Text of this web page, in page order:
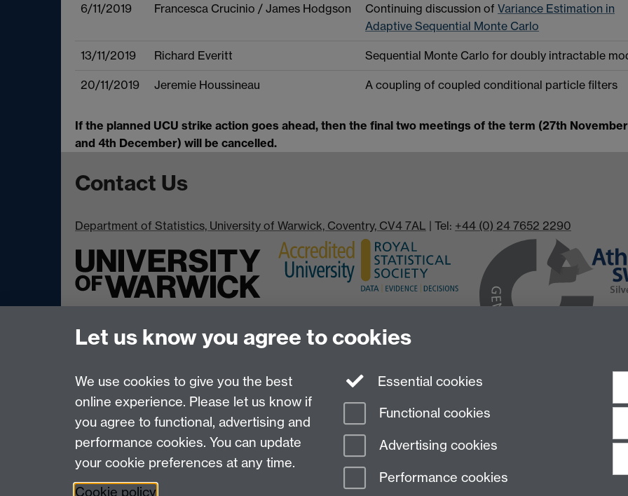
6/11/2019 Francesca Crucinio / James Hodgson Continuing discussion of Variance Estimation in
Adaptive Sequential Monte Carlo
13/11/2019 Richard Everitt Sequential Monte Carlo for doubly intractable
20/11/2019 Jeremie Houssineau A coupling of coupled conditional particle filters
If the planned UCU strike action goes ahead, then the final two meetings of the term (27th November
and 4th December) will be cancelled.
Contact Us
Department of Statistics, University of Warwick, Coventry, CV4 7AL | Tel: +44 (0) 24 7652 2290
Last revised: Wed 18 Mar 2020
Powered bySitebuilder Modern Slavery Statement Student Harassment and Sexual Misconduct
Let us know you agree to cookies
We use cookies to give you the best
online experience. Please let us know if
you agree to functional, advertising and
performance cookies. You can update
your cookie preferences at any time.
Cookie policy
Essential cookies
Functional cookies
Advertising cookies
Performance cookies